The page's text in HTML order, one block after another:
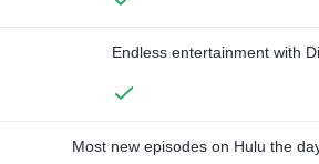
Endless entertainment with
Most new episodes on Hulu the